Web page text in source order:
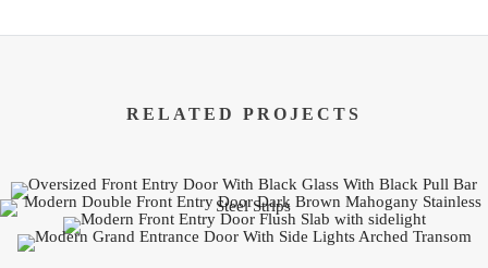
RELATED PROJECTS